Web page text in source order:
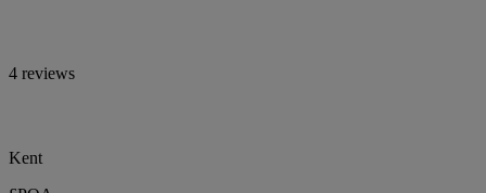
4 reviews
Kent